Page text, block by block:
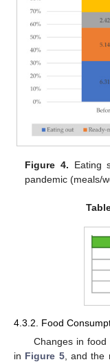
Figure 4. Eating
pandemic (meals/
4.3.2. Food
Changes in
in Figure 5, and the